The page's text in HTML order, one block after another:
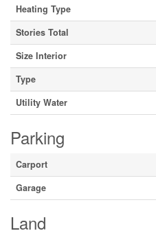
Heating Type
Stories Total
Size Interior
Type
Utility Water
Parking
Carport
Garage
Land